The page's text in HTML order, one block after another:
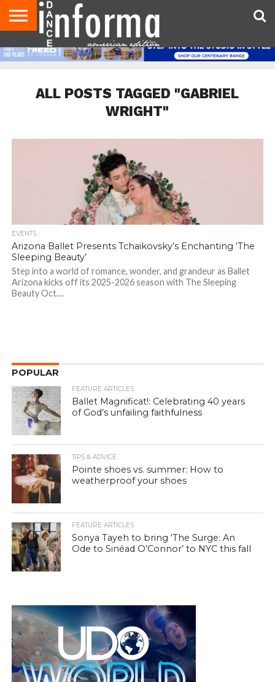
AUDITIONS
EVENTS
GIVEAWAYS!
TIPS &
ADVICE
DANCE
STUDIO
CONTACT
US
ADVERTISE
DIRECTORIES
AUS
MAGAZINE
UK
MAGAZINE
ALL POSTS TAGGED "GABRIEL
WRIGHT"
EVENTS
Arizona Ballet Presents Tchaikovsky’s Enchanting ‘The
Sleeping Beauty’
Step into a world of romance, wonder, and grandeur as Ballet
Arizona kicks off its 2025-2026 season with The Sleeping
Beauty Oct....
POPULAR
FEATURE ARTICLES
Ballet Magnificat!: Celebrating 40 years
of God’s unfailing faithfulness
TIPS & ADVICE
Pointe shoes vs. summer: How to
weatherproof your shoes
FEATURE ARTICLES
Sonya Tayeh to bring ‘The Surge: An
Ode to Sinéad O’Connor’ to NYC this fall